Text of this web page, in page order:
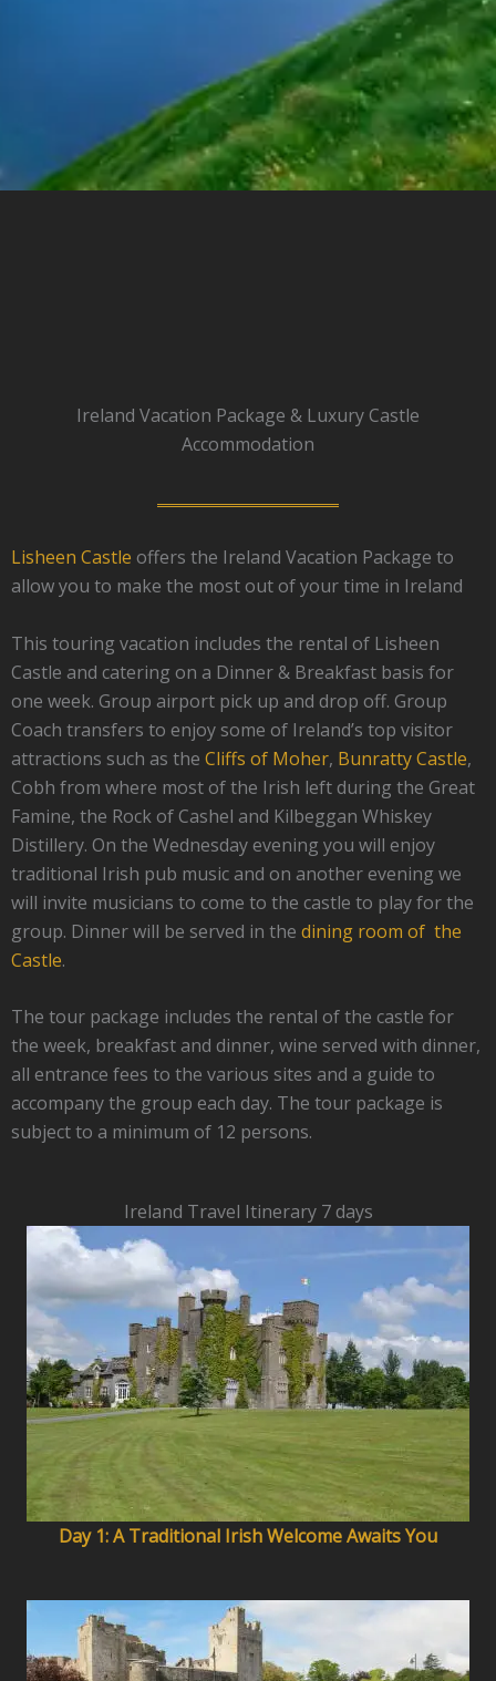
Ireland Vacation Package & Luxury Castle
Accommodation
Lisheen Castle offers the Ireland Vacation Package to
allow you to make the most out of your time in Ireland
This touring vacation includes the rental of Lisheen
Castle and catering on a Dinner & Breakfast basis for
one week. Group airport pick up and drop off. Group
Coach transfers to enjoy some of Ireland’s top visitor
attractions such as the Cliffs of Moher, Bunratty Castle,
Cobh from where most of the Irish left during the Great
Famine, the Rock of Cashel and Kilbeggan Whiskey
Distillery. On the Wednesday evening you will enjoy
traditional Irish pub music and on another evening we
will invite musicians to come to the castle to play for the
group. Dinner will be served in the dining room of the
Castle.
The tour package includes the rental of the castle for
the week, breakfast and dinner, wine served with dinner,
all entrance fees to the various sites and a guide to
accompany the group each day. The tour package is
subject to a minimum of 12 persons.
Ireland Travel Itinerary 7 days
Day 1: A Traditional Irish Welcome Awaits You